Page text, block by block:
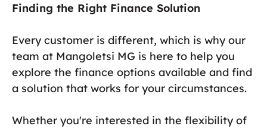
Finding the Right Finance Solution
Every customer is different, which is why our
team at Mangoletsi MG is here to help you
explore the finance options available and find
a solution that works for your circumstances.
Whether you're interested in the flexibility of